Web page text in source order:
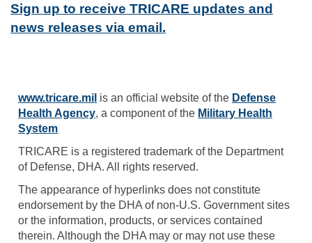
Sign up to receive TRICARE updates and
news releases via email.
www.tricare.mil is an official website of the Defense
Health Agency, a component of the Military Health
System
TRICARE is a registered trademark of the Department
of Defense, DHA. All rights reserved.
The appearance of hyperlinks does not constitute
endorsement by the DHA of non-U.S. Government sites
or the information, products, or services contained
therein. Although the DHA may or may not use these